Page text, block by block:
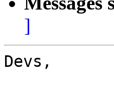
]
Devs,